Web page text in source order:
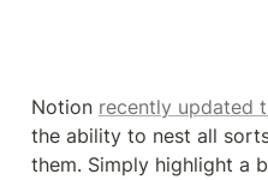
Notion recently updated
the ability to nest all
them. Simply highlight a